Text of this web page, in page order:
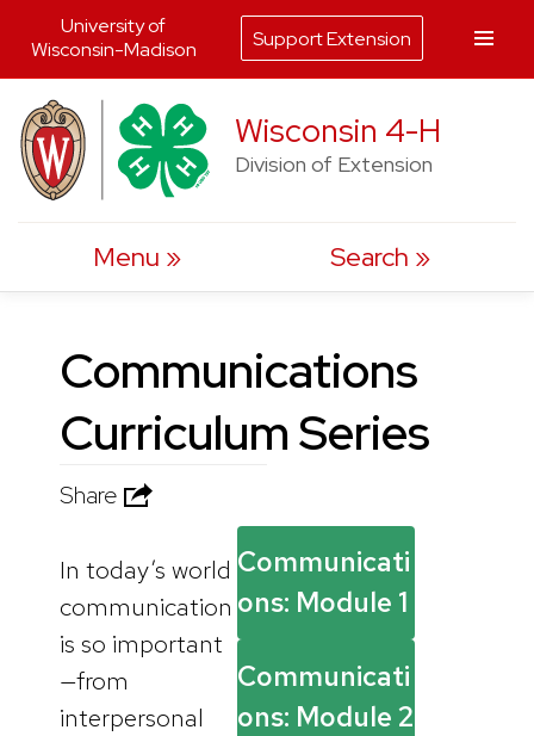
to
content
Wisconsin 4-H
Division of Extension
Menu Search
Communications
Curriculum Series
Share
In today’s world
communication
is so important
—from
interpersonal
Communicati
ons: Module 1
Communicati
ons: Module 2
University of
Wisconsin-Madison
Support Extension